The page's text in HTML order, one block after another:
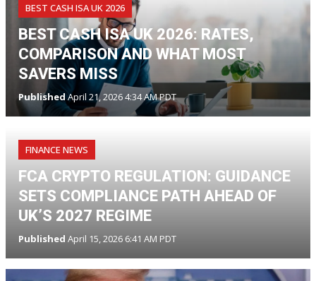
BEST CASH ISA UK 2026
BEST CASH ISA UK 2026: RATES,
COMPARISON AND WHAT MOST
SAVERS MISS
Published April 21, 2026 4:34 AM PDT
FINANCE NEWS
FCA CRYPTO REGULATION: GUIDANCE
SETS COMPLIANCE PATH AHEAD OF
UK’S 2027 REGIME
Published April 15, 2026 6:41 AM PDT